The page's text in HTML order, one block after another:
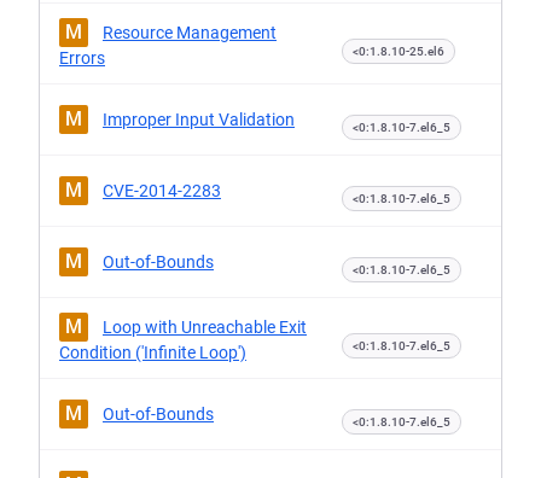
M
Resource Management
Errors
<0:1.8.10-25.el6
M Improper Input Validation <0:1.8.10-7.el6_5
M CVE-2014-2283 <0:1.8.10-7.el6_5
M Out-of-Bounds <0:1.8.10-7.el6_5
M
Loop with Unreachable Exit
Condition ('Infinite Loop')
<0:1.8.10-7.el6_5
M Out-of-Bounds <0:1.8.10-7.el6_5